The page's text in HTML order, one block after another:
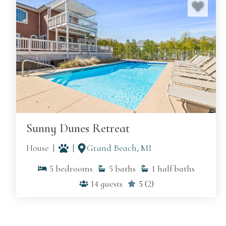
MORE ON
Sunny Dunes Retreat
House
Grand Beach, MI
5 bedrooms 5 baths 1 half baths
14 guests 5 (2)